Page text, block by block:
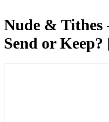
Nude & Tithes
Send or Keep?